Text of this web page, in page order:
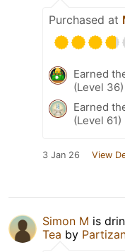
Purchased at
Earned
(Level
Earned
(Level 61)
3 Jan 26 View
Simon M is
Tea by